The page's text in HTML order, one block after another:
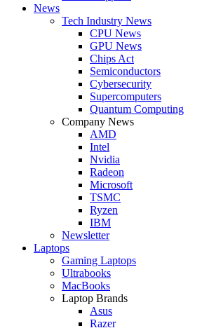
News
Tech Industry News
CPU News
GPU News
Chips Act
Semiconductors
Cybersecurity
Supercomputers
Quantum Computing
Company News
AMD
Intel
Nvidia
Radeon
Microsoft
TSMC
Ryzen
IBM
Newsletter
Laptops
Gaming Laptops
Ultrabooks
MacBooks
Laptop Brands
Asus
Razer